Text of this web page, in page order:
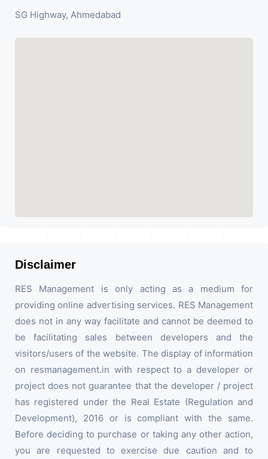
SG Highway, Ahmedabad
Disclaimer
RES Management is only acting as a medium for
providing online advertising services. RES Management
does not in any way facilitate and cannot be deemed to
be facilitating sales between developers and the
visitors/users of the website. The display of information
on resmanagement.in with respect to a developer or
project does not guarantee that the developer / project
has registered under the Real Estate (Regulation and
Development), 2016 or is compliant with the same.
Before deciding to purchase or taking any other action,
you are requested to exercise due caution and to